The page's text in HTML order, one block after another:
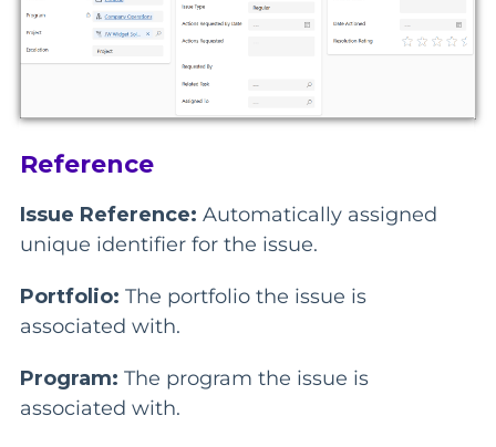
Reference
Issue Reference: Automatically assigned
unique identifier for the issue.
Portfolio: The portfolio the issue is
associated with.
Program: The program the issue is
associated with.